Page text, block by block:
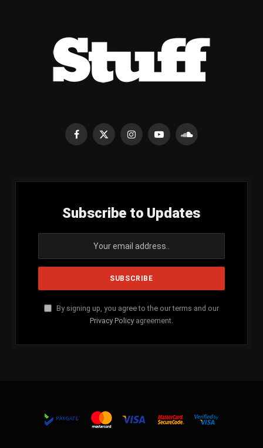
Facebook
X
InstagramYouTubeSoundCloud
Subscribe to Updates
By signing up, you agree to the our terms and our
Privacy Policy agreement.